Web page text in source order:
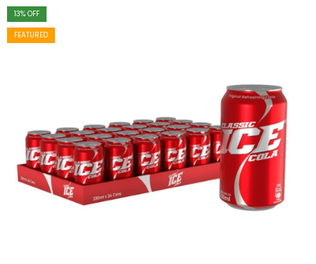
13% OFF
FEATURED